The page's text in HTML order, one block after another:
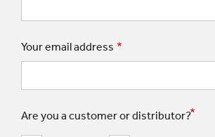
Your email address
Are you a customer or distributor?